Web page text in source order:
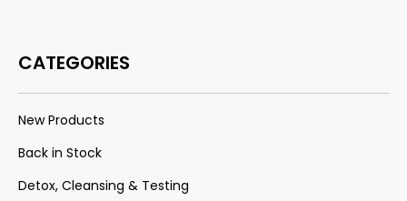
CATEGORIES
New Products
Back in Stock
Detox, Cleansing & Testing